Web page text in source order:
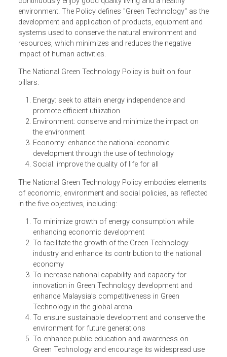
The National Green Technology Policy has the goal of
providing direction and motivation for Malaysians to
continuously enjoy good quality living and a healthy
environment. The Policy defines "Green Technology" as
development and application of products, equipment and
systems used to conserve the natural environment and
impact of human activities.
The National Green Technology Policy is built on four
pillars:
Energy: seek to attain energy independence and
promote efficient utilization
Environment: conserve and minimize the impact on
the environment
Economy: enhance the national economic
development through the use of technology
Social: improve the quality of life for all
The National Green Technology Policy embodies
of economic, environment and social policies, as
in the five objectives, including:
To minimize growth of energy consumption while
enhancing economic development
To facilitate the growth of the Green Technology
industry and enhance its contribution to the national
economy
To increase national capability and capacity for